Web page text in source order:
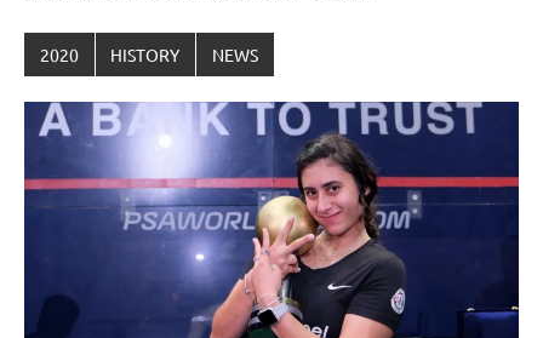
2020 HISTORY NEWS